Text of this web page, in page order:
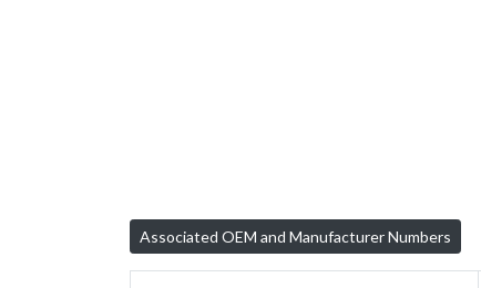
Associated OEM and Manufacturer Numbers